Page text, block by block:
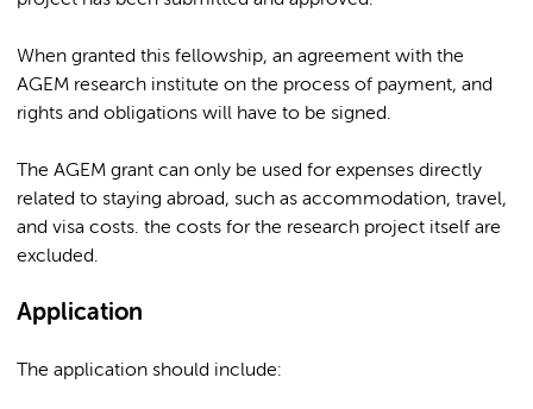
When granted this fellowship, an agreement with the
AGEM research institute on the process of payment, and
rights and obligations will have to be signed.
The AGEM grant can only be used for expenses directly
related to staying abroad, such as accommodation, travel,
and visa costs. the costs for the research project itself are
excluded.
Application
The application should include: